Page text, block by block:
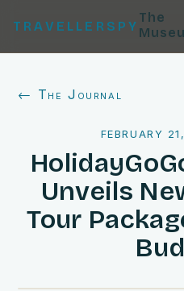
TRAVELLERSPY
The
← The Journal
FEBRUARY
Unveils
Tour